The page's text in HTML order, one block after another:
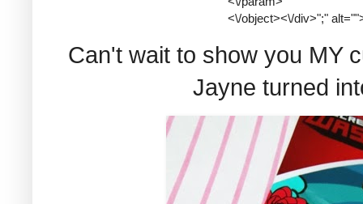
<\/object><\/div>";"
Can't wait to show you MY
Jayne turned